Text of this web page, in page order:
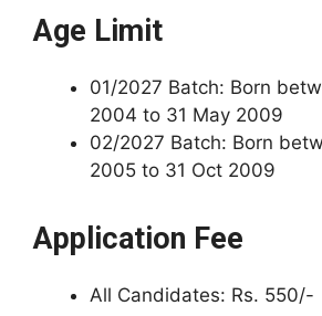
Age Limit
01/2027 Batch: Born
2004 to 31 May 2009
02/2027 Batch: Born
2005 to 31 Oct 2009
Application Fee
All Candidates: Rs. 550/-